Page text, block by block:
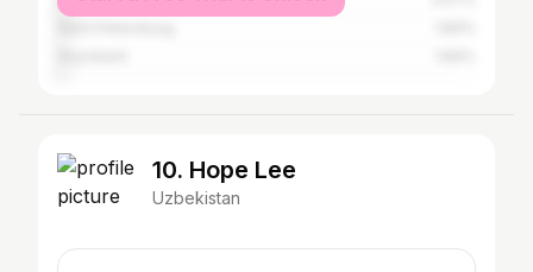
10. Hope Lee
Uzbekistan